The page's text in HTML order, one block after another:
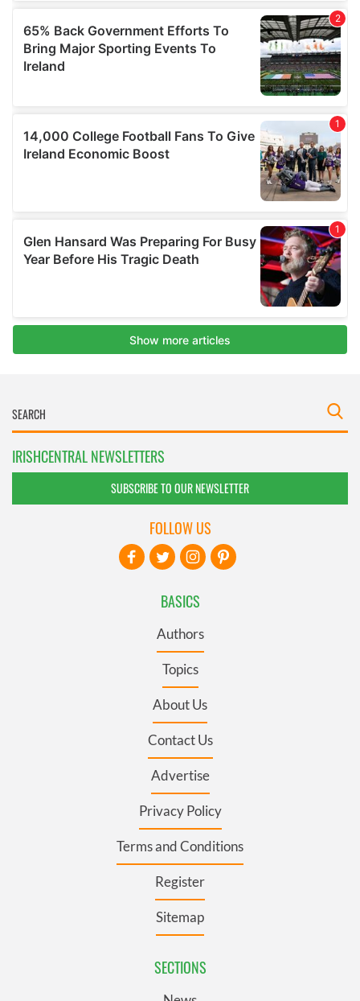
IRISHCENTRAL NEWSLETTERS
SUBSCRIBE TO OUR NEWSLETTER
BASICS
Authors
Topics
About Us
Contact Us
Advertise
Privacy Policy
Terms and Conditions
Register
Sitemap
SECTIONS
FOLLOW US